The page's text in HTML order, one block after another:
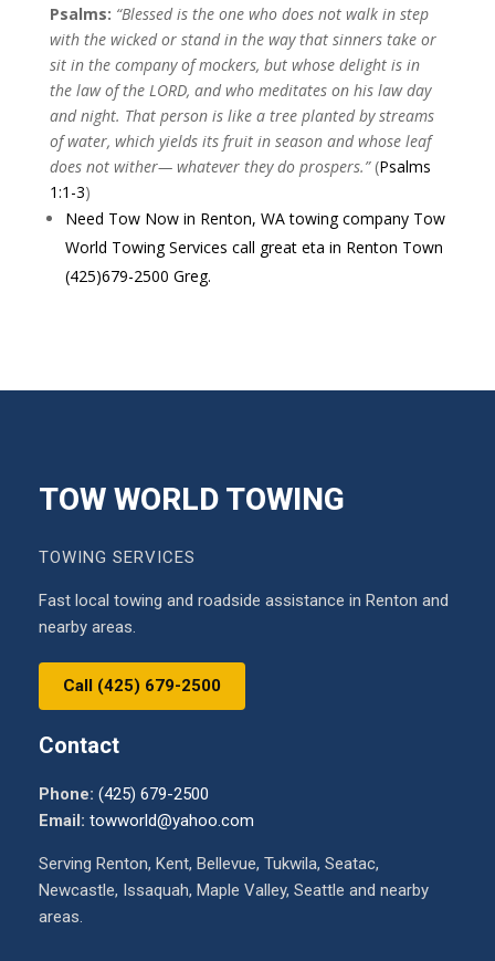
Psalms: “Blessed is the one who does not walk in step
with the wicked or stand in the way that sinners take or
sit in the company of mockers, but whose delight is in
the law of the LORD, and who meditates on his law day
and night. That person is like a tree planted by streams
of water, which yields its fruit in season and whose leaf
does not wither— whatever they do prospers.” (Psalms
1:1-3)
Need Tow Now in Renton, WA towing company Tow
World Towing Services call great eta in Renton Town
(425)679-2500 Greg.
TOW WORLD TOWING
TOWING SERVICES
Fast local towing and roadside assistance in Renton and
nearby areas.
Call (425) 679-2500
Contact
Phone: (425) 679-2500
Email: towworld@yahoo.com
Serving Renton, Kent, Bellevue, Tukwila, Seatac,
Newcastle, Issaquah, Maple Valley, Seattle and nearby
areas.